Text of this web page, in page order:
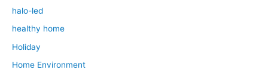
halo-led
healthy home
Holiday
Home Environment